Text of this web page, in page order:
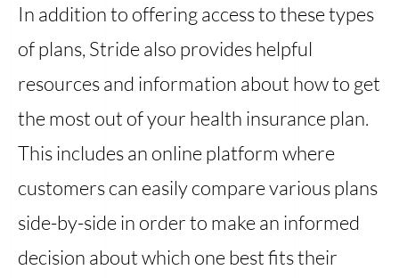
In addition to offering access to these types
of plans, Stride also provides helpful
resources and information about how to get
the most out of your health insurance plan.
This includes an online platform where
customers can easily compare various plans
side-by-side in order to make an informed
decision about which one best fits their